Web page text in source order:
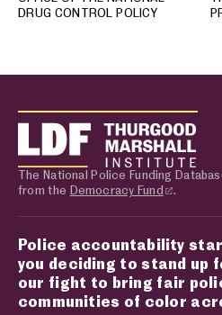
DRUG CONTROL POLICY
The National Police Funding
from the Democracy Fund .
Police accountability
you deciding to stand up
our fight to bring fair
communities of color